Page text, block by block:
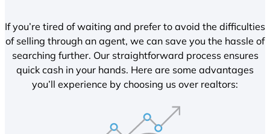
If you’re tired of waiting and prefer to avoid the difficulties
of selling through an agent, we can save you the hassle of
searching further. Our straightforward process ensures
quick cash in your hands. Here are some advantages
you’ll experience by choosing us over realtors: